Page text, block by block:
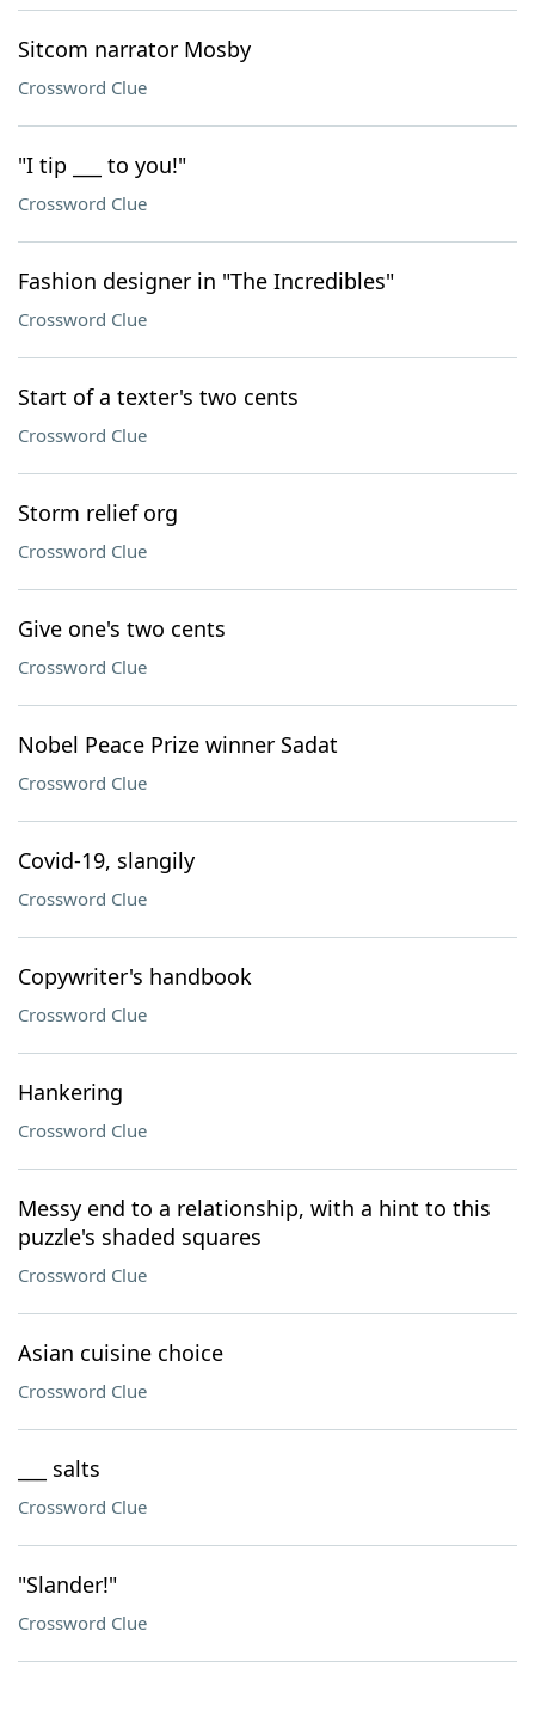
Sitcom narrator Mosby
Crossword Clue
"I tip ___ to you!"
Crossword Clue
Fashion designer in "The Incredibles"
Crossword Clue
Start of a texter's two cents
Crossword Clue
Storm relief org
Crossword Clue
Give one's two cents
Crossword Clue
Nobel Peace Prize winner Sadat
Crossword Clue
Covid-19, slangily
Crossword Clue
Copywriter's handbook
Crossword Clue
Hankering
Crossword Clue
Messy end to a relationship, with a hint to this
puzzle's shaded squares
Crossword Clue
Asian cuisine choice
Crossword Clue
___ salts
Crossword Clue
"Slander!"
Crossword Clue